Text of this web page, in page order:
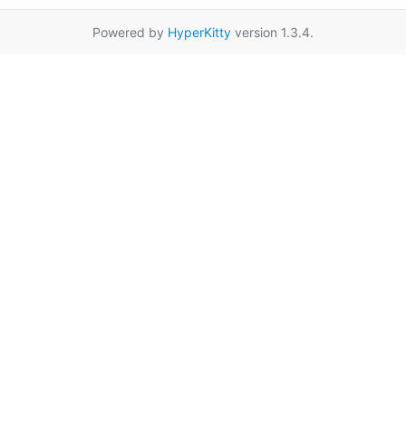
Powered by HyperKitty version 1.3.4.